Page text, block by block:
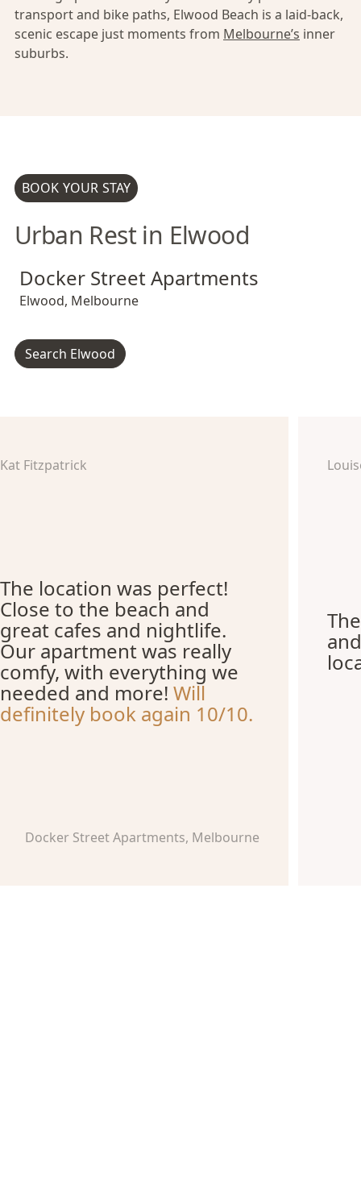
transport and bike paths, Elwood Beach is a laid-back,
scenic escape just moments from Melbourne’s inner
suburbs.
BOOK YOUR STAY
Urban Rest in Elwood
Docker Street Apartments
Docker Street Apartments
Elwood, Melbourne
Search Elwood
Kat Fitzpatrick
The location was perfect!
Close to the beach and
great cafes and nightlife.
Our apartment was really
comfy, with everything we
needed and more! Will
definitely book again 10/10.
Docker Street Apartments, Melbourne